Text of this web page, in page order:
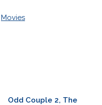
Movies
Odd Couple 2, The